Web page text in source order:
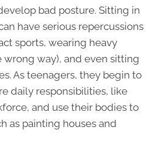
bad posture. Sitting in
have serious repercussions
sports, wearing heavy
way), and even sitting
As teenagers, they begin to
daily responsibilities, like
and use their bodies to
as painting houses and